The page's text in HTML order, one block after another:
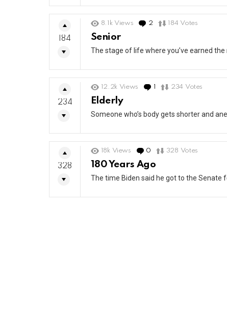
8.1k Views 2 Comments
184 Votes
Senior
The stage of life where you’ve earned
184
12.2k Views Comment
234 Votes
Elderly
Someone who’s body gets shorter and
234
18k Views 0 Comments
328 Votes
180 Years Ago
The time Biden said he got to the
328